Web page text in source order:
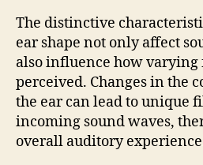
The distinctive
ear shape not only affect
also influence how varying
perceived. Changes in the
the ear can lead to unique
incoming sound waves,
overall auditory